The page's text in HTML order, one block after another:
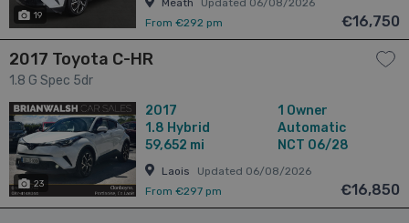
19
Meath
Updated 06/08/2026
From €292 pm
€16,750
2017 Toyota C-HR
1.8 G Spec 5dr
23
2017
1.8 Hybrid
59,652 mi
1 Owner
Automatic
NCT 06/28
Laois
Updated 06/08/2026
From €297 pm
€16,850